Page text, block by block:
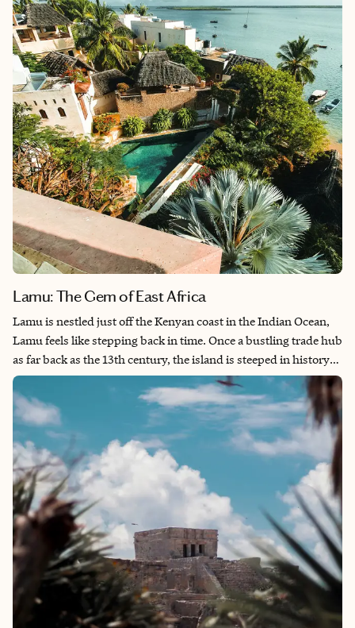
Lamu: The Gem of East Africa
Lamu is nestled just off the Kenyan coast in the Indian Ocean,
Lamu feels like stepping back in time. Once a bustling trade hub
as far back as the 13th century, the island is steeped in history
and shaped by a rich blend of Swahili, Arab and Portuguese
influences. Today, Lamu has a Muslim population of 140,000
with Swahili and English spoken by the majority. With its
narrow, winding streets, the absence of cars, donkeys carrying
goods and the call to prayer marking the passage of time, Lamu
truly feels like a journey back to a slower, more timeless world.